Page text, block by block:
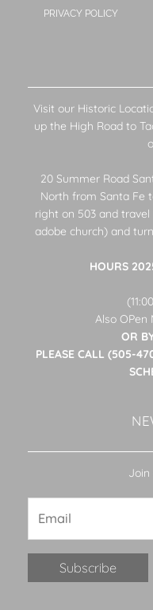
PRIVACY POLICY
Visit our Historic
up the High Road to
20 Summer Road
North from Santa Fe
right on 503 and travel
adobe church) and
HOURS
Also OPen
OR
PLEASE CALL (505-
Join